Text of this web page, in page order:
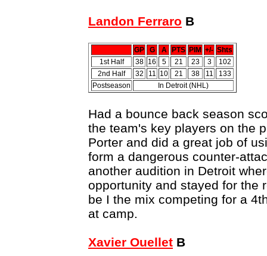
Landon Ferraro B
GP G A PTS PIM +/- Shts
1st Half
38 16 5 21 23 3
102
2nd Half
32 11 10 21 38 11
133
Postseason
In Detroit (NHL)
Had a bounce back season
the team's key players on the
Porter and did a great job of
form a dangerous counter-
another audition in Detroit
opportunity and stayed for the
be I the mix competing for a
at camp.
Xavier Ouellet B